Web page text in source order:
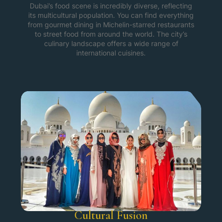
Dubai’s food scene is incredibly diverse, reflecting
its multicultural population. You can find everything
from gourmet dining in Michelin-starred restaurants
to street food from around the world. The city’s
culinary landscape offers a wide range of
international cuisines.
Cultural Fusion